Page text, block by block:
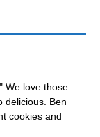
We love those
delicious. Ben
cookies and